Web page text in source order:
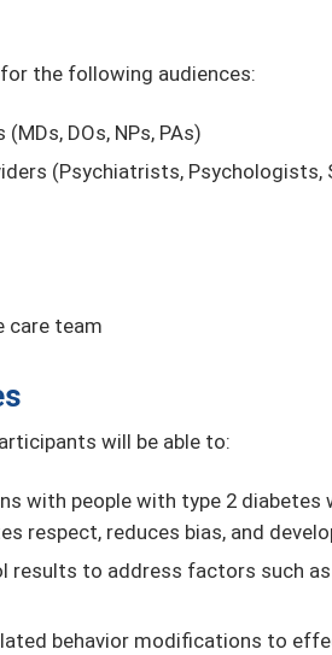
the following audiences:
DOs, NPs, PAs)
(Psychiatrists, Psychologists,
care team
will be able to:
with people with type 2
respect, reduces bias, and
results to address factors such
behavior modifications to